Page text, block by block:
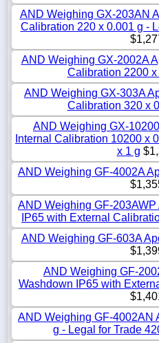
AND Weighing GX-203AN
Calibration 220 x 0.001 g -
AND Weighing GX-2002A
Calibration 2200 x
AND Weighing GX-303A
Calibration 320 x
AND Weighing GX-
Internal Calibration 10200 x
x 1 g
AND Weighing GF-4002A
AND Weighing GF-
IP65 with External
AND Weighing GF-603A
AND Weighing GF-
Washdown IP65 with
AND Weighing GF-4002AN
g - Legal for Trade